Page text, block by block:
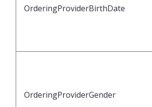
OrderingProviderBirthDate
OrderingProviderGender